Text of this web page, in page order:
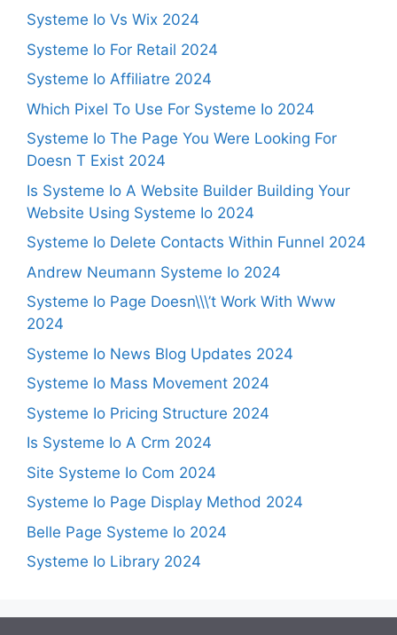
Systeme Io Vs Wix 2024
Systeme Io For Retail 2024
Systeme Io Affiliatre 2024
Which Pixel To Use For Systeme Io 2024
Systeme Io The Page You Were Looking For
Doesn T Exist 2024
Is Systeme Io A Website Builder Building Your
Website Using Systeme Io 2024
Systeme Io Delete Contacts Within Funnel 2024
Andrew Neumann Systeme Io 2024
Systeme Io Page Doesn\\\’t Work With Www
2024
Systeme Io News Blog Updates 2024
Systeme Io Mass Movement 2024
Systeme Io Pricing Structure 2024
Is Systeme Io A Crm 2024
Site Systeme Io Com 2024
Systeme Io Page Display Method 2024
Belle Page Systeme Io 2024
Systeme Io Library 2024